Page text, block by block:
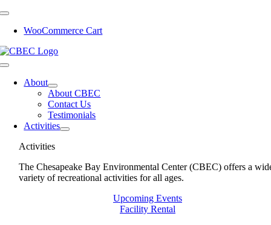
Skip
contentWooCommerce Cart
Toggle
NavigationAbout
About CBEC
Contact Us
Testimonials
Activities
Activities
The Chesapeake Bay Environmental Center (CBEC) offers a
variety of recreational activities for all ages.
Upcoming Events
Facility Rental